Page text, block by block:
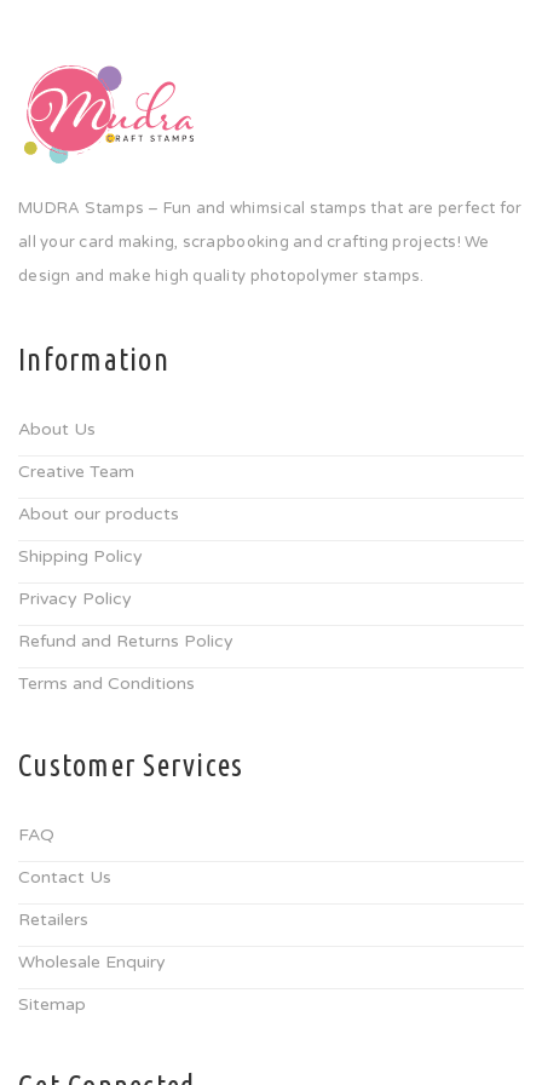
MUDRA Stamps – Fun and whimsical stamps that are perfect for
all your card making, scrapbooking and crafting projects! We
design and make high quality photopolymer stamps.
Information
About Us
Creative Team
About our products
Shipping Policy
Privacy Policy
Refund and Returns Policy
Terms and Conditions
Customer Services
FAQ
Contact Us
Retailers
Wholesale Enquiry
Sitemap